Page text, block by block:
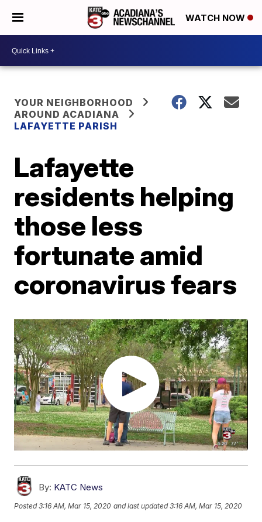
WATCH NOW
YOUR NEIGHBORHOOD
AROUND ACADIANA
LAFAYETTE PARISH
Lafayette
residents helping
those less
fortunate amid
coronavirus fears
By: KATC News
Posted3:16 AM, Mar 15, 2020 and last updated 3:16 AM, Mar 15, 2020